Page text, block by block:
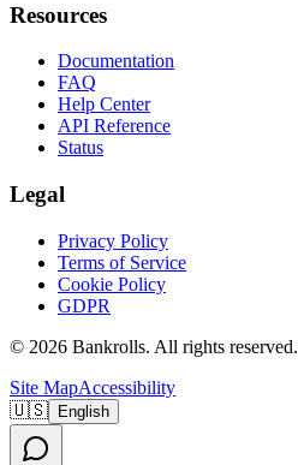
Resources
Documentation
FAQ
Help Center
API Reference
Status
Legal
Privacy Policy
Terms of Service
Cookie Policy
GDPR
© 2026 Bankrolls. All rights reserved.
Site MapAccessibility
🇺🇸 English